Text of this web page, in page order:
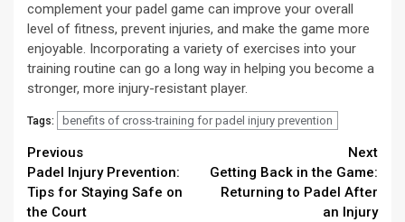
complement your padel game can improve your overall
level of fitness, prevent injuries, and make the game more
enjoyable. Incorporating a variety of exercises into your
training routine can go a long way in helping you become a
stronger, more injury-resistant player.
Tags: benefits of cross-training for padel injury prevention
Continue
Reading
Previous
Padel Injury Prevention:
Tips for Staying Safe on
the Court
Next
Getting Back in the Game:
Returning to Padel After
an Injury